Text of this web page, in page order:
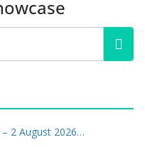
– 2 August 2026…